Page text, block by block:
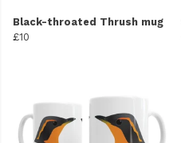
Black-throated Thrush mug
£10